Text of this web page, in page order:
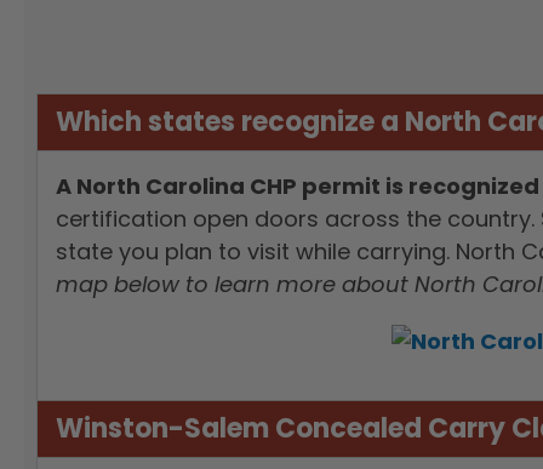
Which states recognize a North
A North Carolina CHP permit is
certification open doors across the
state you plan to visit while carrying. North
map below to learn more about North
Winston-Salem Concealed Carry